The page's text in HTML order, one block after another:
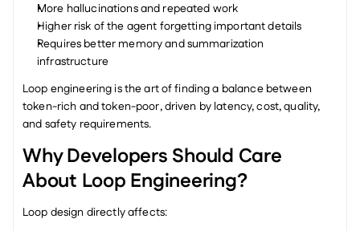
More hallucinations and repeated work
Higher risk of the agent forgetting important details
Requires better memory and summarization
infrastructure
Loop engineering is the art of finding a balance between
token-rich and token-poor, driven by latency, cost, quality,
and safety requirements.
Why Developers Should Care
About Loop Engineering?
Loop design directly affects: